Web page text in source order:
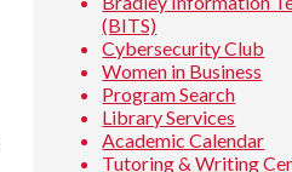
(BITS)
Cybersecurity Club
Women in Business
Program Search
Library Services
Academic Calendar
Tutoring & Writing